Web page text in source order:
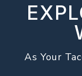
As Your